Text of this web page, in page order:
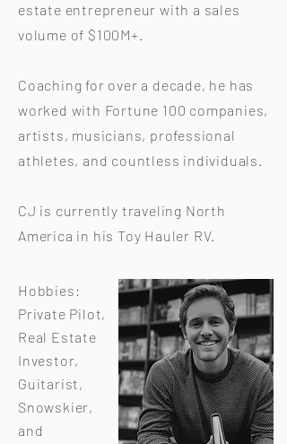
estate entrepreneur with a sales
volume of $100M+.
Coaching for over a decade, he has
worked with Fortune 100 companies,
artists, musicians, professional
athletes, and countless individuals.
CJ is currently traveling North
America in his Toy Hauler RV.
Hobbies:
Private Pilot,
Real Estate
Investor,
Guitarist,
Snowskier,
and